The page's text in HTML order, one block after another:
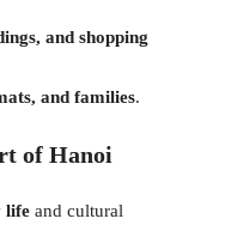
and shopping
and families.
of Hanoi
life and cultural